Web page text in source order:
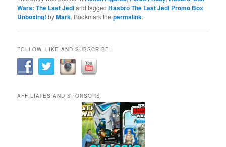
Wars: The Last Jediand taggedHasbro The Last Jedi Promo Box
Unboxing! byMark. Bookmark thepermalink.
FOLLOW, LIKE AND SUBSCRIBE!
AFFILIATES AND SPONSORS